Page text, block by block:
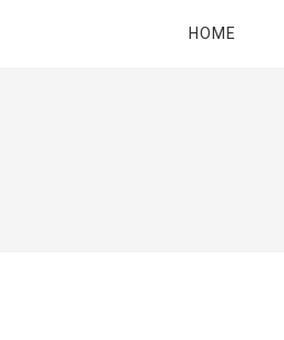
HOME